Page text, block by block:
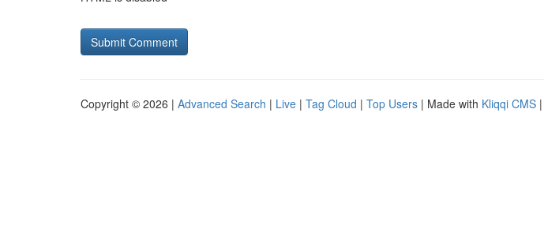
Copyright © 2026 | Advanced Search | Live | Tag Cloud | Top Users | Made with Kliqqi CMS |